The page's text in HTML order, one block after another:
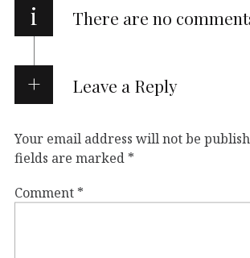
i There are no
Leave a Reply
Your email address will not be
fields are marked *
Comment *